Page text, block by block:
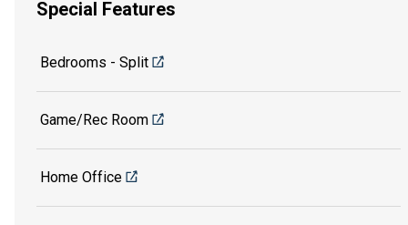
Special Features
Bedrooms - Split
Game/Rec Room
Home Office